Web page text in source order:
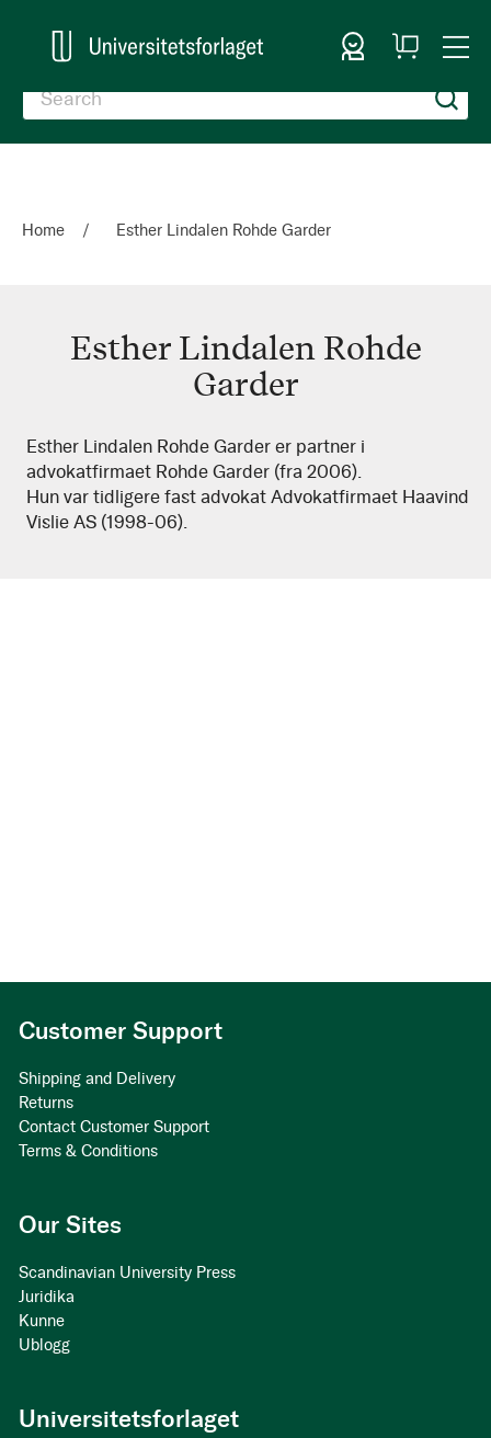
Sign In
My
Cart
Home Esther Lindalen Rohde Garder
Esther Lindalen Rohde
Garder
Esther
Lindalen
Rohde
Esther Lindalen Rohde Garder er partner i
advokatfirmaet Rohde Garder (fra 2006).
Hun var tidligere fast advokat Advokatfirmaet Haavind
Vislie AS (1998-06).
Customer Support
Shipping and Delivery
Returns
Contact Customer Support
Terms & Conditions
Our Sites
Scandinavian University Press
Juridika
Kunne
Ublogg
Universitetsforlaget